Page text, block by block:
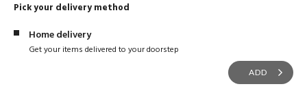
Pick your delivery method
Home delivery
Get your items delivered to your doorstep
ADD